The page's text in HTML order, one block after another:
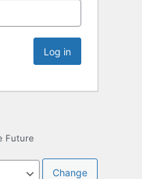
Future